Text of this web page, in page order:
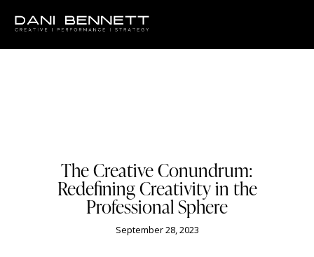
The Creative Conundrum:
Redefining Creativity in the
Professional Sphere
September 28, 2023